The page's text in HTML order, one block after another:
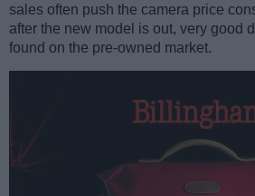
sales often push the camera price
after the new model is out, very good
found on the pre-owned market.